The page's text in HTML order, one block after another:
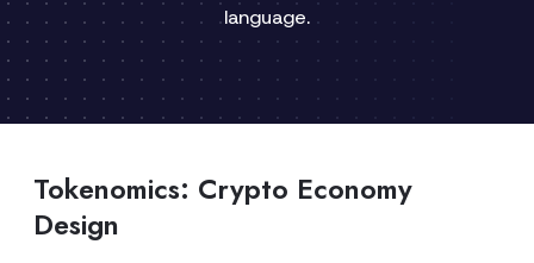
language.
Tokenomics: Crypto Economy
Design